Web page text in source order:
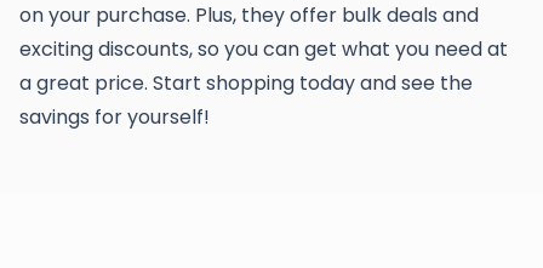
on your purchase. Plus, they offer bulk deals and
exciting discounts, so you can get what you need at
a great price. Start shopping today and see the
savings for yourself!